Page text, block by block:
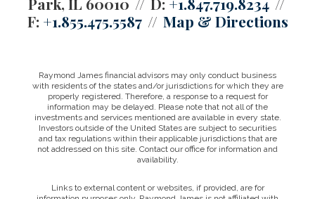
F: +1.855.475.5587 Map & Directions
Raymond James financial advisors may only conduct business
with residents of the states and/or jurisdictions for which they are
properly registered. Therefore, a response to a request for
information may be delayed. Please note that not all of the
investments and services mentioned are available in every state.
Investors outside of the United States are subject to securities
and tax regulations within their applicable jurisdictions that are
not addressed on this site. Contact our office for information and
availability.
Links to external content or websites, if provided, are for